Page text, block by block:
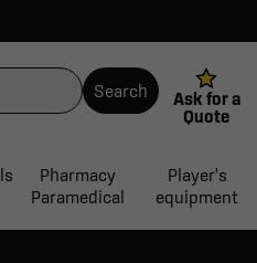
Search
Ask for a
Quote
Pharmacy
Paramedical
Player's
equipment